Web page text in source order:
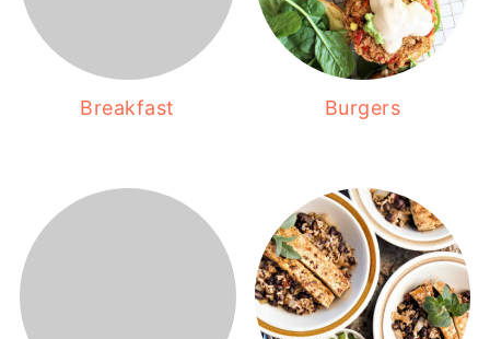
Breakfast Burgers